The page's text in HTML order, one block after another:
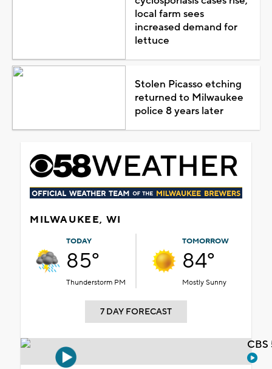
local farm sees
increased demand for
lettuce
Stolen Picasso etching
returned to Milwaukee
police 8 years later
MILWAUKEE, WI
TODAY
85°
Thunderstorm PM
TOMORROW
84°
Mostly Sunny
7 DAY FORECAST